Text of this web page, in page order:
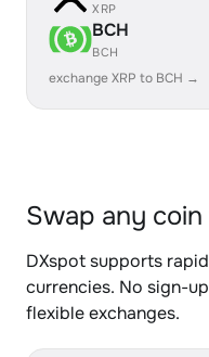
XRP
BCH
BCH
exchange XRP to BCH →
Swap any
DXspot supports
currencies. No sign-
flexible exchanges.